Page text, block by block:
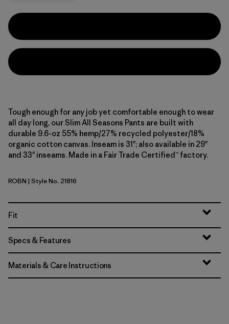
Tough enough for any job yet comfortable enough to wear
all day long, our Slim All Seasons Pants are built with
durable 9.6-oz 55% hemp/27% recycled polyester/18%
organic cotton canvas. Inseam is 31"; also available in 29"
and 33" inseams. Made in a Fair Trade Certified™ factory.
Robin Brown
ROBN | Style No. 21816
Fit
Specs & Features
Materials & Care Instructions